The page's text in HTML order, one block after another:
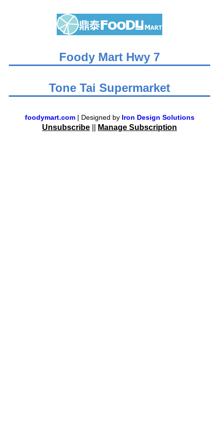
Foody Mart Hwy 7
Tone Tai Supermarket
foodymart.com| Designed by Iron Design Solutions
Unsubscribe Manage Subscription